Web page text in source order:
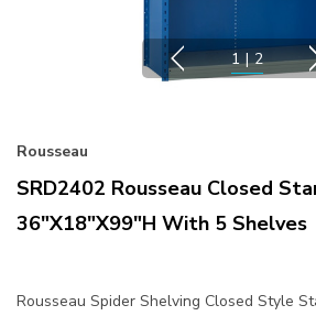
1 | 2
Rousseau
SRD2402 Rousseau Closed
36"x18"x99"H With 5 Shelves
Rousseau Spider Shelving Closed Style